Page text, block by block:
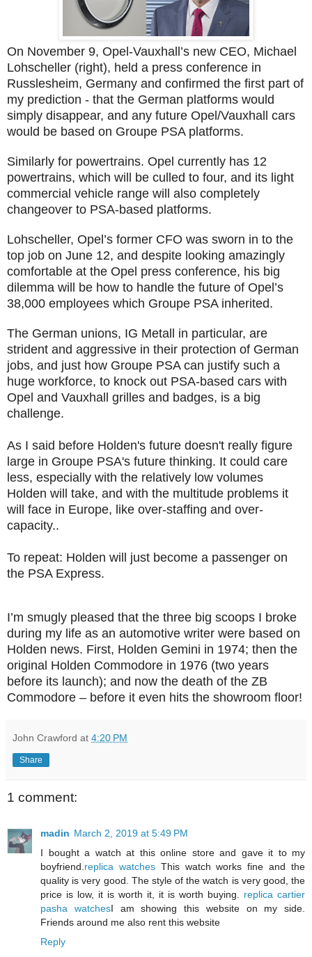
On November 9, Opel-Vauxhall’s new CEO, Michael
Lohscheller (right), held a press conference in
Russlesheim, Germany and confirmed the first part of
my prediction - that the German platforms would
simply disappear, and any future Opel/Vauxhall cars
would be based on Groupe PSA platforms.
Similarly for powertrains. Opel currently has 12
powertrains, which will be culled to four, and its light
commercial vehicle range will also completely
changeover to PSA-based platforms.
Lohscheller, Opel’s former CFO was sworn in to the
top job on June 12, and despite looking amazingly
comfortable at the Opel press conference, his big
dilemma will be how to handle the future of Opel’s
38,000 employees which Groupe PSA inherited.
The German unions, IG Metall in particular, are
strident and aggressive in their protection of German
jobs, and just how Groupe PSA can justify such a
huge workforce, to knock out PSA-based cars with
Opel and Vauxhall grilles and badges, is a big
challenge.
As I said before Holden's future doesn't really figure
large in Groupe PSA's future thinking. It could care
less, especially with the relatively low volumes
Holden will take, and with the multitude problems it
will face in Europe, like over-staffing and over-
capacity..
To repeat: Holden will just become a passenger on
the PSA Express.
I’m smugly pleased that the three big scoops I broke
during my life as an automotive writer were based on
Holden news. First, Holden Gemini in 1974; then the
original Holden Commodore in 1976 (two years
before its launch); and now the death of the ZB
Commodore – before it even hits the showroom floor!
John Crawford at 4:20 PM
Share
1 comment:
madin March 2, 2019 at 5:49 PM
I bought a watch at this online store and gave it to my
boyfriend. replica watchesThis watch works fine and the
quality is very good. The style of the watch is very good, the
price is low, it is worth it, it is worth buying. replica cartier
pasha watchesI am showing this website on my side.
Friends around me also rent this website
Reply